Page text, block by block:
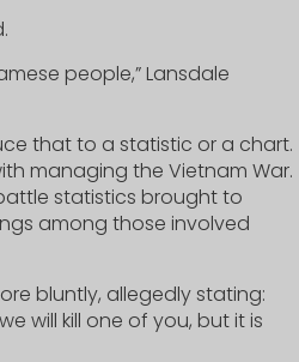
people,” Lansdale
that to a statistic or a chart.
managing the Vietnam War.
statistics brought to
among those involved
bluntly, allegedly stating:
will kill one of you, but it is